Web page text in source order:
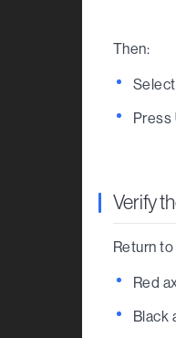
Then:
Press
Verify
Return
Red
Black